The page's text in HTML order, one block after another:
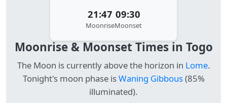
21:47
Moonrise
09:30
Moonset
Moonrise & Moonset Times in Togo
The Moon is currently above the horizon in Lome.
Tonight's moon phase isWaning Gibbous(85%
illuminated).